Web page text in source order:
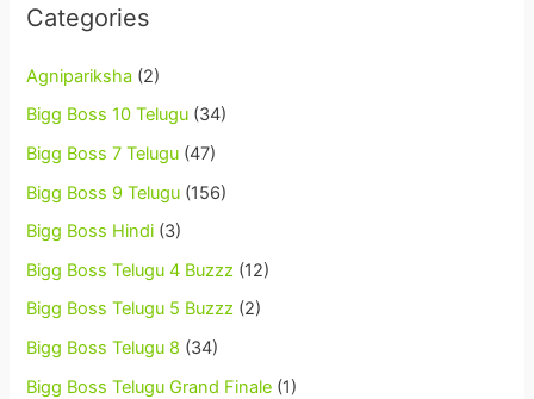
Categories
Agnipariksha (2)
Bigg Boss 10 Telugu (34)
Bigg Boss 7 Telugu (47)
Bigg Boss 9 Telugu (156)
Bigg Boss Hindi (3)
Bigg Boss Telugu 4 Buzzz (12)
Bigg Boss Telugu 5 Buzzz (2)
Bigg Boss Telugu 8 (34)
Bigg Boss Telugu Grand Finale (1)